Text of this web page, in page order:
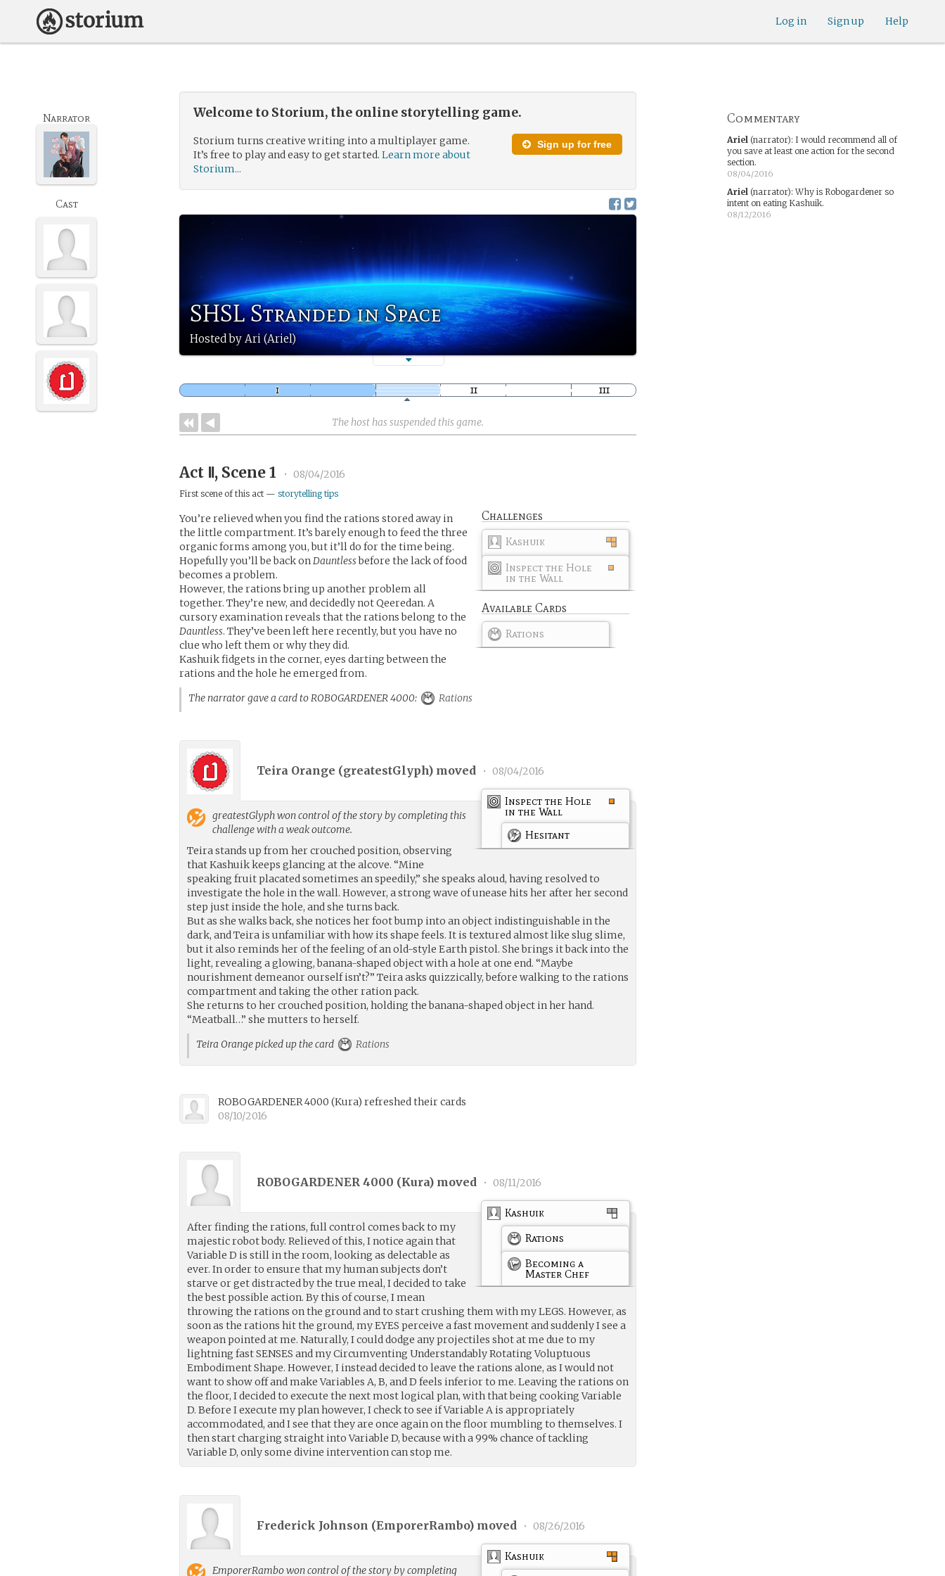
Help
Sign up
Log in
Welcome to Storium, the online storytelling game.
Sign up for free
Storium turns creative writing into a multiplayer game.
It’s free to play and easy to get started.Learn more about
Storium...
SHSL Stranded in Space
Hosted by Ari (Ariel)
Narrator
Cast
The host has suspended this game.
Act Ⅱ, Scene 1 • 08/04/2016
First scene of this act —storytelling tips
Challenges
Kashuik
Inspect the Hole
in the Wall
Available Cards
Rations
You’re relieved when you find the rations stored away in
the little compartment. It’s barely enough to feed the three
organic forms among you, but it’ll do for the time being.
Hopefully you’ll be back onDauntlessbefore the lack of food
becomes a problem.
However, the rations bring up another problem all
together. They’re new, and decidedly not Qeeredan. A
cursory examination reveals that the rations belong to the
Dauntless. They’ve been left here recently, but you have no
clue who left them or why they did.
Kashuik fidgets in the corner, eyes darting between the
rations and the hole he emerged from.
The narrator gave a card to ROBOGARDENER 4000:
Rations
Teira Orange (greatestGlyph) moved • 08/04/2016
Inspect the Hole
in the Wall
Hesitant
greatestGlyphwon control of the story by completing this
challenge with a weak outcome.
Teira stands up from her crouched position, observing
that Kashuik keeps glancing at the alcove. “Mine
speaking fruit placated sometimes an speedily,” she speaks aloud, having resolved to
investigate the hole in the wall. However, a strong wave of unease hits her after her second
step just inside the hole, and she turns back.
But as she walks back, she notices her foot bump into an object indistinguishable in the
dark, and Teira is unfamiliar with how its shape feels. It is textured almost like slug slime,
but it also reminds her of the feeling of an old-style Earth pistol. She brings it back into the
light, revealing a glowing, banana-shaped object with a hole at one end. “Maybe
nourishment demeanor ourself isn’t?” Teira asks quizzically, before walking to the rations
compartment and taking the other ration pack.
She returns to her crouched position, holding the banana-shaped object in her hand.
“Meatball…” she mutters to herself.
Teira Orange picked up the card
Rations
ROBOGARDENER 4000(Kura) refreshed their cards
08/10/2016
ROBOGARDENER 4000 (Kura) moved • 08/11/2016
Kashuik
Rations
Becoming a
Master Chef
After finding the rations, full control comes back to my
majestic robot body. Relieved of this, I notice again that
Variable D is still in the room, looking as delectable as
ever. In order to ensure that my human subjects don’t
starve or get distracted by the true meal, I decided to take
the best possible action. By this of course, I mean
throwing the rations on the ground and to start crushing them with my LEGS. However, as
soon as the rations hit the ground, my EYES perceive a fast movement and suddenly I see a
weapon pointed at me. Naturally, I could dodge any projectiles shot at me due to my
lightning fast SENSES and my Circumventing Understandably Rotating Voluptuous
Embodiment Shape. However, I instead decided to leave the rations alone, as I would not
want to show off and make Variables A, B, and D feels inferior to me. Leaving the rations on
the floor, I decided to execute the next most logical plan, with that being cooking Variable
D. Before I execute my plan however, I check to see if Variable A is appropriately
accommodated, and I see that they are once again on the floor mumbling to themselves. I
then start charging straight into Variable D, because with a 99% chance of tackling
Variable D, only some divine intervention can stop me.
Frederick Johnson (EmporerRambo) moved • 08/26/2016
Kashuik
EmporerRambowon control of the story by completing
Commentary
Ariel(narrator): I would recommend all of
you save at least one action for the second
section.
08/04/2016
Ariel(narrator):Why is Robogardener so
intent on eating Kashuik.
08/12/2016